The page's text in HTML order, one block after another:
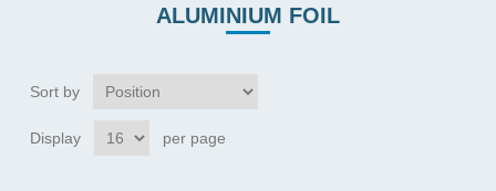
ALUMINIUM FOIL
Sort by
Display per page